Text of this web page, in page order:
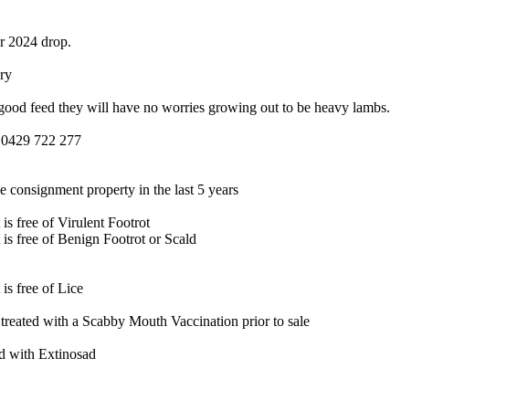
2024 drop.
feed they will have no worries growing out to be heavy lambs.
722 277
consignment property in the last 5 years
free of Virulent Footrot
free of Benign Footrot or Scald
is free of Lice
with a Scabby Mouth Vaccination prior to sale
with Extinosad